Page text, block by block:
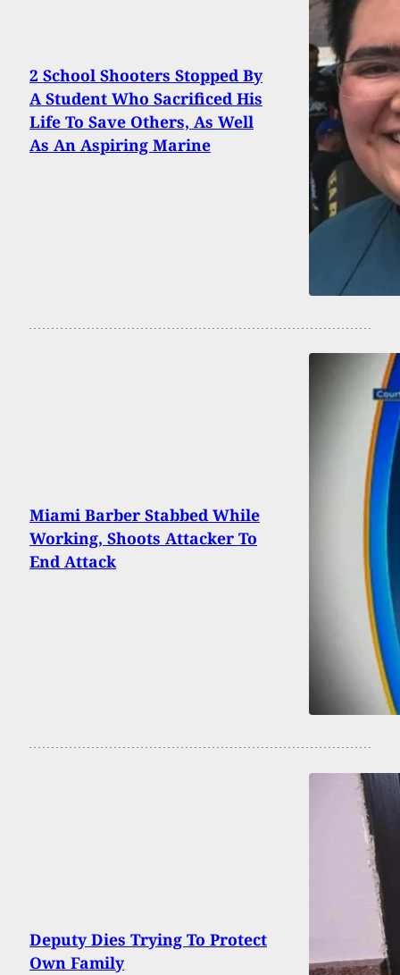
2 School Shooters Stopped By
A Student Who Sacrificed His
Life To Save Others, As Well
As An Aspiring Marine
Miami Barber Stabbed While
Working, Shoots Attacker To
End Attack
Deputy Dies Trying To Protect
Own Family